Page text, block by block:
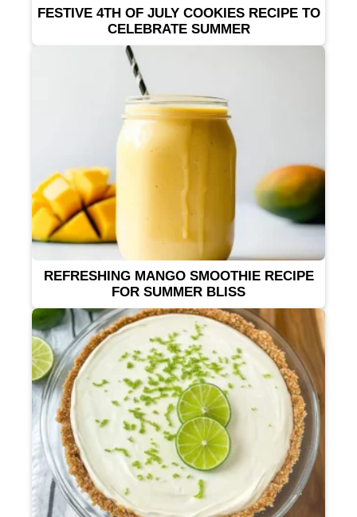
FESTIVE 4TH OF JULY COOKIES RECIPE TO
CELEBRATE SUMMER
REFRESHING MANGO SMOOTHIE RECIPE
FOR SUMMER BLISS